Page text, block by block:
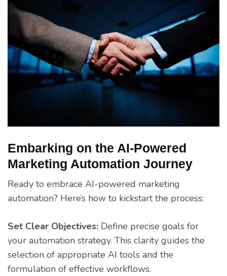
Embarking on the AI-Powered
Marketing Automation Journey
Ready to embrace AI-powered marketing
automation? Here’s how to kickstart the process:
Set Clear Objectives: Define precise goals for
your automation strategy. This clarity guides the
selection of appropriate AI tools and the
formulation of effective workflows.